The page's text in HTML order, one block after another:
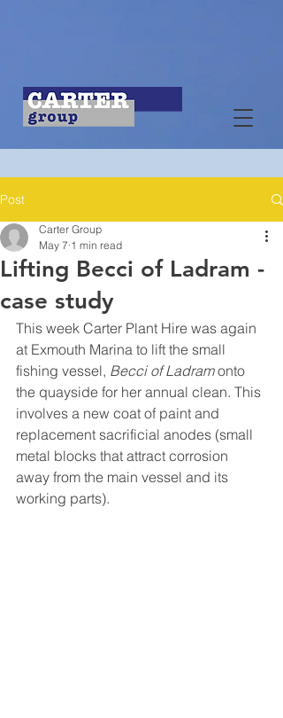
Post
Lifting Becci of Ladram -
case study
Carter Group
May 7 1 min read
This week Carter Plant Hire was again
at Exmouth Marina to lift the small
fishing vessel, Becci of Ladram onto
the quayside for her annual clean. This
involves a new coat of paint and
replacement sacrificial anodes (small
metal blocks that attract corrosion
away from the main vessel and its
working parts).